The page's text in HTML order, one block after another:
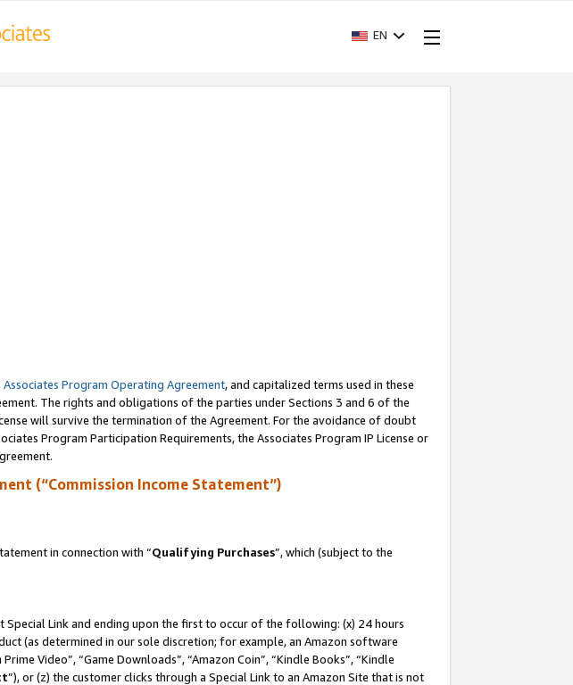
EN
Associates Program Operating Agreement, and capitalized terms used in these
The rights and obligations of the parties under Sections 3 and 6 of the
will survive the termination of the Agreement. For the avoidance of doubt
Program Participation Requirements, the Associates Program IP License or
(“Commission Income Statement”)
in connection with “Qualifying Purchases”, which (subject to the
Special Link and ending upon the first to occur of the following: (x) 24 hours
(as determined in our sole discretion; for example, an Amazon software
Video”, “Game Downloads”, “Amazon Coin”, “Kindle Books”, “Kindle
”), or (z) the customer clicks through a Special Link to an Amazon Site that is not